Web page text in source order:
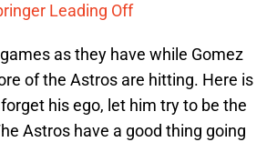
Leading Off
as they have while Gomez
of the Astros are hitting. Here is
his ego, let him try to be the
Astros have a good thing going